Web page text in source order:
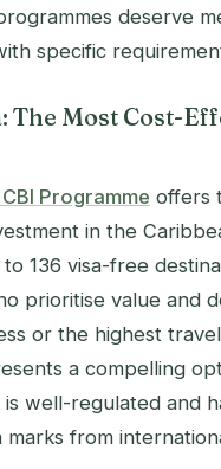
deserve
specific
The Most Cost-
Programme offers
in the
136 visa-free
prioritise value and
or the highest
a compelling
well-regulated and
marks from